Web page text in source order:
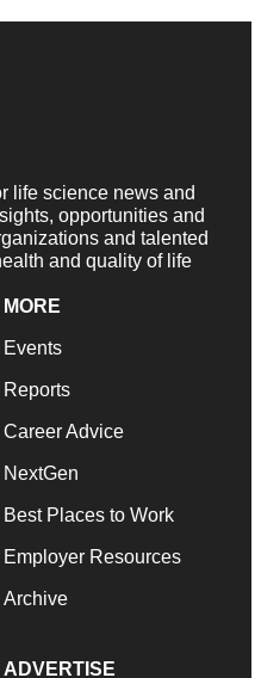
life science news and
opportunities and
and talented
and quality of life
MORE
Events
Reports
Career Advice
NextGen
Best Places to Work
Employer Resources
Archive
ADVERTISE